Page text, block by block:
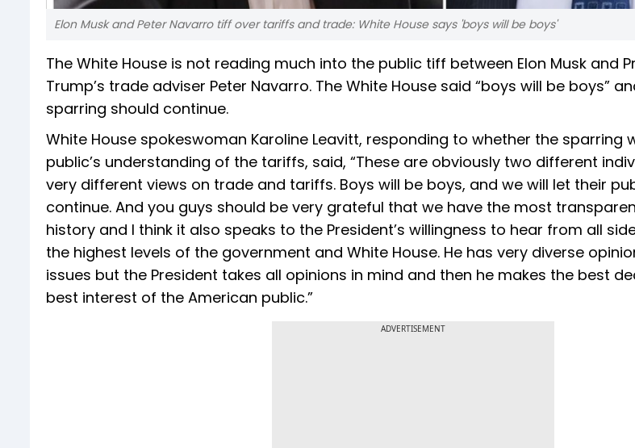
Elon Musk and Peter Navarro tiff over tariffs and trade: White House says 'boys will be boys'
The White House is not reading much into the public tiff between Elon Musk and
Trump’s trade adviser Peter Navarro. The White House said “boys will be boys”
sparring should continue.
White House spokeswoman Karoline Leavitt, responding to whether the sparring
public’s understanding of the tariffs, said, “These are obviously two different
very different views on trade and tariffs. Boys will be boys, and we will let their
continue. And you guys should be very grateful that we have the most
history and I think it also speaks to the President’s willingness to hear from all
the highest levels of the government and White House. He has very diverse
issues but the President takes all opinions in mind and then he makes the best
best interest of the American public.”
ADVERTISEMENT